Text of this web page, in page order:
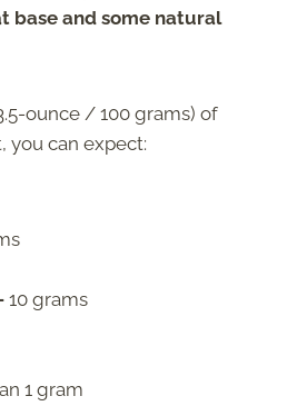
base and some natural
ounce / 100 grams) of
you can expect:
10 grams
1 gram